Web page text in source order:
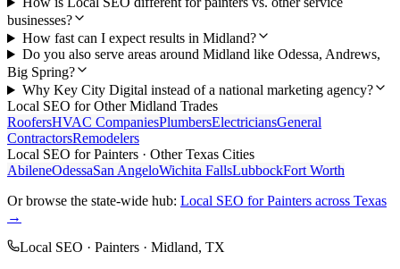
businesses?
How fast can I expect results in Midland?
Do you also serve areas around Midland like Odessa, Andrews,
Big Spring?
Why Key City Digital instead of a national marketing agency?
Local SEO for OtherMidland Trades
RoofersHVAC CompaniesPlumbersElectriciansGeneral
ContractorsRemodelers
Local SEO forPainters · Other Texas Cities
AbileneOdessaSan AngeloWichita FallsLubbockFort Worth
Or browse the state-wide hub: Local SEO forPainters across Texas
→
Local SEO · Painters · Midland, TX